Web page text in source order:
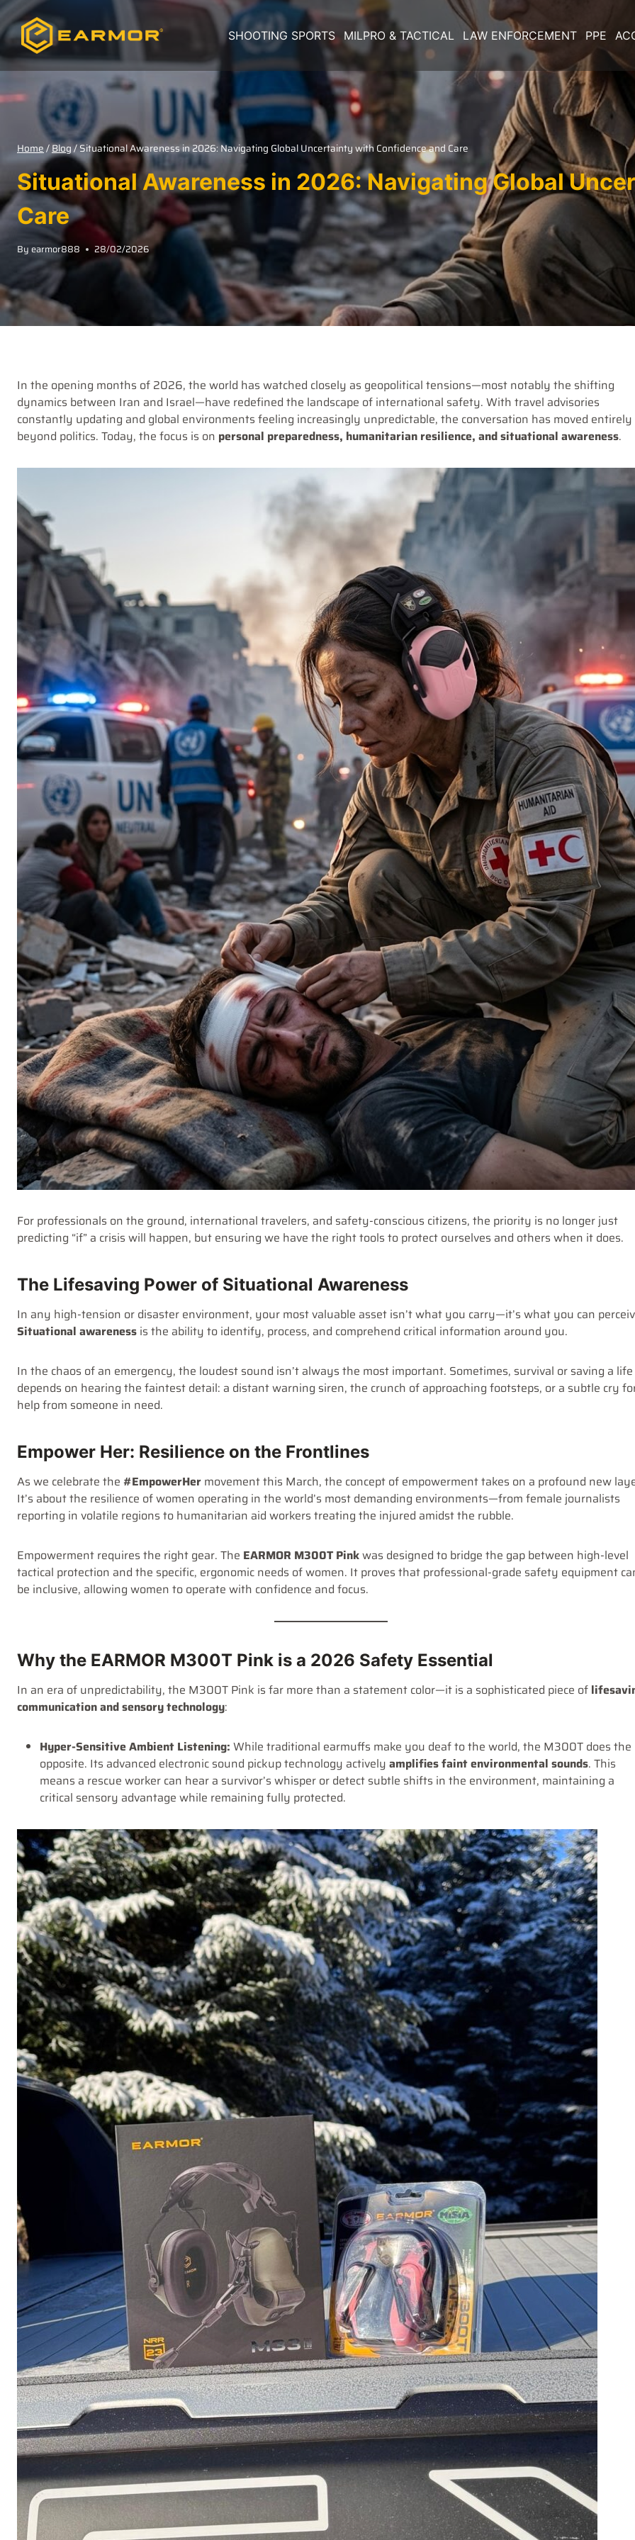
SHOOTING SPORTS MILPRO & TACTICAL LAW ENFORCEMENT PPE
Home/Blog/Situational Awareness in 2026: Navigating Global Uncertainty with Confidence and Care
Situational Awareness in 2026: Navigating Global
Care
Byearmor888 28/02/2026
In the opening months of 2026, the world has watched closely as geopolitical tensions—most notably the shifting
dynamics between Iran and Israel—have redefined the landscape of international safety. With travel advisories
constantly updating and global environments feeling increasingly unpredictable, the conversation has moved entirely
beyond politics. Today, the focus is on personal preparedness, humanitarian resilience, and situational awareness.
For professionals on the ground, international travelers, and safety-conscious citizens, the priority is no longer just
predicting “if” a crisis will happen, but ensuring we have the right tools to protect ourselves and others when it does.
The Lifesaving Power of Situational Awareness
In any high-tension or disaster environment, your most valuable asset isn’t what you carry—it’s what you can
Situational awareness is the ability to identify, process, and comprehend critical information around you.
In the chaos of an emergency, the loudest sound isn’t always the most important. Sometimes, survival or saving a life
depends on hearing the faintest detail: a distant warning siren, the crunch of approaching footsteps, or a subtle cry
help from someone in need.
Empower Her: Resilience on the Frontlines
As we celebrate the #EmpowerHer movement this March, the concept of empowerment takes on a profound new
It’s about the resilience of women operating in the world’s most demanding environments—from female journalists
reporting in volatile regions to humanitarian aid workers treating the injured amidst the rubble.
Empowerment requires the right gear. The EARMOR M300T Pinkwas designed to bridge the gap between high-level
tactical protection and the specific, ergonomic needs of women. It proves that professional-grade safety equipment
be inclusive, allowing women to operate with confidence and focus.
Why the EARMOR M300T Pink is a 2026 Safety Essential
In an era of unpredictability, the M300T Pink is far more than a statement color—it is a sophisticated piece of
communication and sensory technology:
Hyper-Sensitive Ambient Listening: While traditional earmuffs make you deaf to the world, the M300T does the
opposite. Its advanced electronic sound pickup technology actively amplifies faint environmental sounds. This
means a rescue worker can hear a survivor’s whisper or detect subtle shifts in the environment, maintaining a
critical sensory advantage while remaining fully protected.